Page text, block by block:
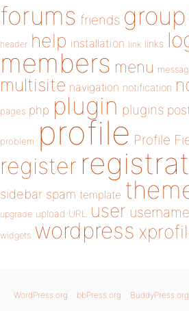
forums friends group
header help installation link links
members menu
multisite navigation notification
pages php plugin plugins
problem profile Profile
register
sidebar spam template
upgrade upload URL user username
widgets wordpress
WordPress.org bbPress.org BuddyPress.org